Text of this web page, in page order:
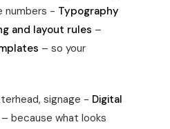
numbers - Typography
and layout rules –
– so your
signage - Digital
– because what looks